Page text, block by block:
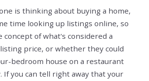
is thinking about buying a home,
time looking up listings online, so
concept of what's considered a
price, or whether they could
bedroom house on a restaurant
If you can tell right away that your